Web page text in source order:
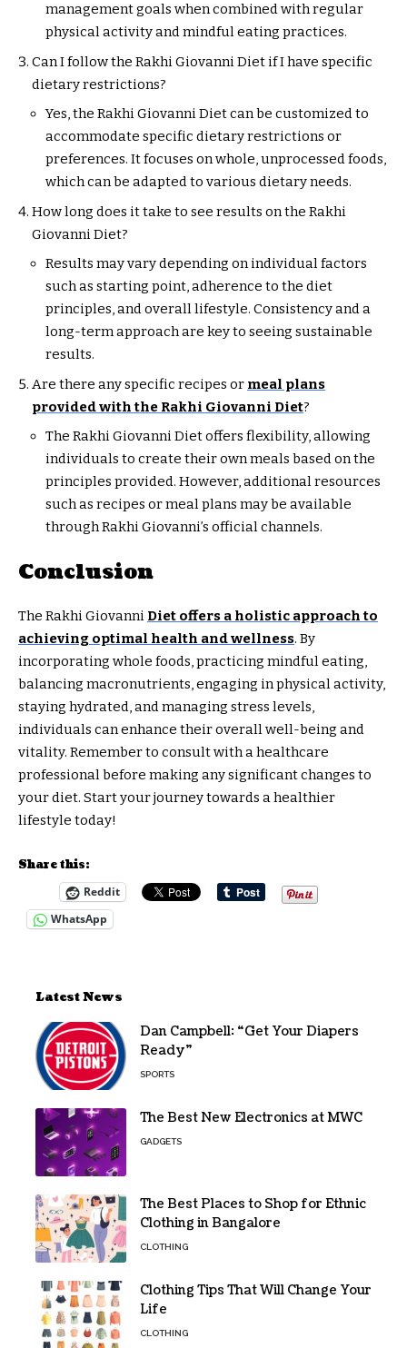
management goals when combined with regular
physical activity and mindful eating practices.
Can I follow the Rakhi Giovanni Diet if I have specific
dietary restrictions?
Yes, the Rakhi Giovanni Diet can be customized to
accommodate specific dietary restrictions or
preferences. It focuses on whole, unprocessed foods,
which can be adapted to various dietary needs.
How long does it take to see results on the Rakhi
Giovanni Diet?
Results may vary depending on individual factors
such as starting point, adherence to the diet
principles, and overall lifestyle. Consistency and a
long-term approach are key to seeing sustainable
results.
Are there any specific recipes or meal plans
provided with the Rakhi Giovanni Diet?
The Rakhi Giovanni Diet offers flexibility, allowing
individuals to create their own meals based on the
principles provided. However, additional resources
such as recipes or meal plans may be available
through Rakhi Giovanni’s official channels.
Conclusion
The Rakhi Giovanni Diet offers a holistic approach to
achieving optimal health and wellness. By
incorporating whole foods, practicing mindful eating,
balancing macronutrients, engaging in physical activity,
staying hydrated, and managing stress levels,
individuals can enhance their overall well-being and
vitality. Remember to consult with a healthcare
professional before making any significant changes to
your diet. Start your journey towards a healthier
lifestyle today!
Share this:
Reddit
WhatsApp
Latest News
Dan Campbell: “Get Your Diapers
Ready”
SPORTS
The Best New Electronics at MWC
GADGETS
The Best Places to Shop for Ethnic
Clothing in Bangalore
CLOTHING
Clothing Tips That Will Change Your
Life
CLOTHING